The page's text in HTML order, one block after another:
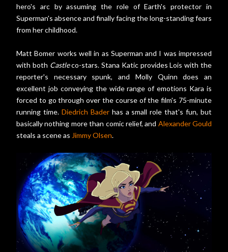
hero's arc by assuming the role of Earth's protector in
Superman's absence and finally facing the long-standing fears
from her childhood.
Matt Bomer works well in as Superman and I was impressed
with both Castleco-stars. Stana Katic provides Lois with the
reporter's necessary spunk, and Molly Quinn does an
excellent job conveying the wide range of emotions Kara is
forced to go through over the course of the film's 75-minute
running time. Diedrich Baderhas a small role that's fun, but
basically nothing more than comic relief, and Alexander Gould
steals a scene as Jimmy Olsen.